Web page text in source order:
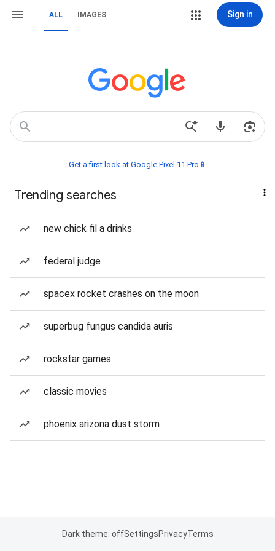
ALL IMAGES Sign in
Get a first look at Google Pixel 11 Pro📱
Trending searches
new chick fil a drinks
federal judge
spacex rocket crashes on the moon
superbug fungus candida auris
rockstar games
classic movies
phoenix arizona dust storm
Dark theme: offSettingsPrivacyTerms